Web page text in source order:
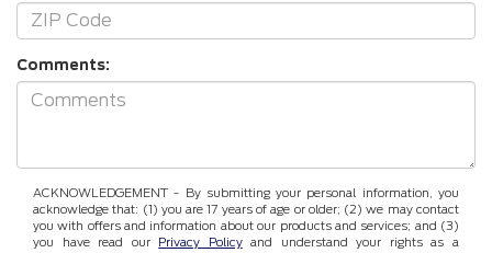
Comments:
ACKNOWLEDGEMENT - By submitting your personal information, you
acknowledge that: (1) you are 17 years of age or older; (2) we may contact
you with offers and information about our products and services; and (3)
you have read our Privacy Policyand understand your rights as a